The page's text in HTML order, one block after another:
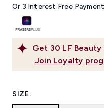
link.
Get 30 LF Beauty
Join Loyalty
Or 3 Interest Free
SIZE: